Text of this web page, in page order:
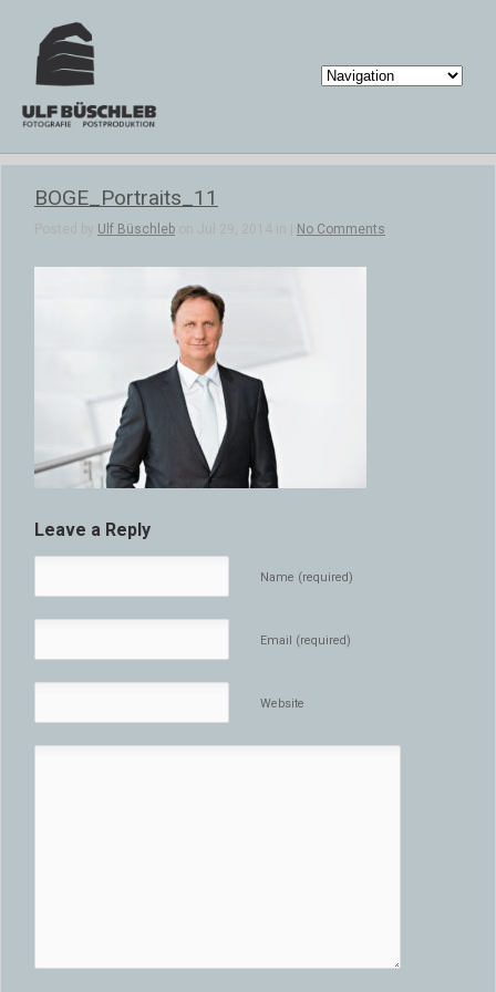
BOGE_Portraits_11
Posted by Ulf Büschleb on Jul 29, 2014 in | No Comments
Leave a Reply
Name (required)
Email (required)
Website